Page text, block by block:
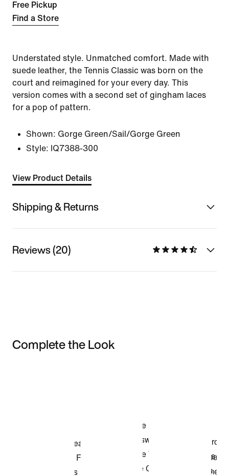
Free Pickup
Find a Store
Understated style. Unmatched comfort. Made with
suede leather, the Tennis Classic was born on the
court and reimagined for your every day. This
version comes with a second set of gingham laces
for a pop of pattern.
Shown: Gorge Green/Sail/Gorge Green
Style: IQ7388-300
View Product Details
Shipping & Returns
Reviews (20)
Complete the Look